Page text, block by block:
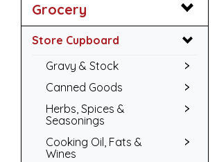
Grocery
Store Cupboard
Gravy & Stock
Canned Goods
Herbs, Spices &
Seasonings
Cooking Oil, Fats &
Wines